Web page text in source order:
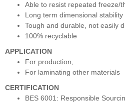
Able to resist repeated freeze/
Long term dimensional stability
Tough and durable, not easily
100% recyclable
APPLICATION
For production,
For laminating other materials
CERTIFICATION
BES 6001: Responsible